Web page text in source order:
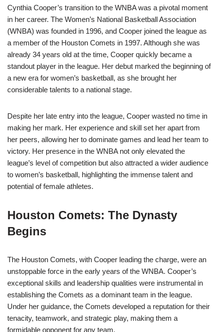
Cynthia Cooper’s transition to the WNBA was a pivotal moment
in her career. The Women’s National Basketball Association
(WNBA) was founded in 1996, and Cooper joined the league as
a member of the Houston Comets in 1997. Although she was
already 34 years old at the time, Cooper quickly became a
standout player in the league. Her debut marked the beginning of
a new era for women’s basketball, as she brought her
considerable talents to a national stage.
Despite her late entry into the league, Cooper wasted no time in
making her mark. Her experience and skill set her apart from
her peers, allowing her to dominate games and lead her team to
victory. Her presence in the WNBA not only elevated the
league’s level of competition but also attracted a wider audience
to women’s basketball, highlighting the immense talent and
potential of female athletes.
Houston Comets: The Dynasty
Begins
The Houston Comets, with Cooper leading the charge, were an
unstoppable force in the early years of the WNBA. Cooper’s
exceptional skills and leadership qualities were instrumental in
establishing the Comets as a dominant team in the league.
Under her guidance, the Comets developed a reputation for their
tenacity, teamwork, and strategic play, making them a
formidable opponent for any team.